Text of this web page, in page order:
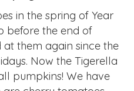
at them again since the
Now the Tigerella
pumpkins! We have
cherry tomatoes
the ones we can